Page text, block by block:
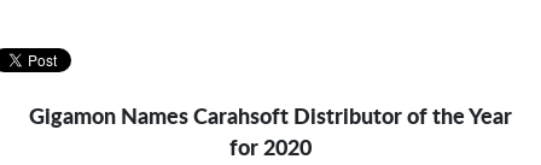
Gigamon Names Carahsoft Distributor of the Year
for 2020